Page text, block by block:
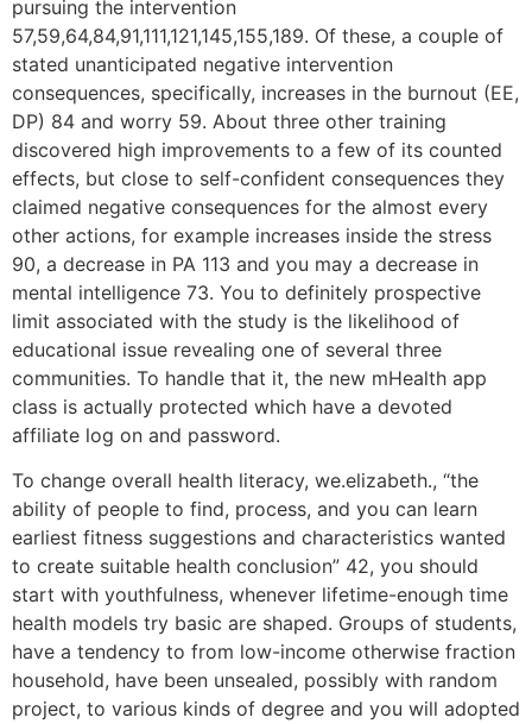
pursuing the intervention
57,59,64,84,91,111,121,145,155,189. Of these, a couple of
stated unanticipated negative intervention
consequences, specifically, increases in the burnout (EE,
DP) 84 and worry 59. About three other training
discovered high improvements to a few of its counted
effects, but close to self-confident consequences they
claimed negative consequences for the almost every
other actions, for example increases inside the stress
90, a decrease in PA 113 and you may a decrease in
mental intelligence 73. You to definitely prospective
limit associated with the study is the likelihood of
educational issue revealing one of several three
communities. To handle that it, the new mHealth app
class is actually protected which have a devoted
affiliate log on and password.
To change overall health literacy, we.elizabeth., “the
ability of people to find, process, and you can learn
earliest fitness suggestions and characteristics wanted
to create suitable health conclusion” 42, you should
start with youthfulness, whenever lifetime-enough time
health models try basic are shaped. Groups of students,
have a tendency to from low-income otherwise fraction
household, have been unsealed, possibly with random
project, to various kinds of degree and you will adopted